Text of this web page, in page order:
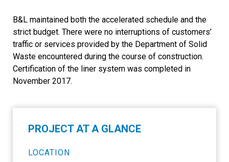
B&L maintained both the accelerated schedule and the
strict budget. There were no interruptions of customers’
traffic or services provided by the Department of Solid
Waste encountered during the course of construction.
Certification of the liner system was completed in
November 2017.
PROJECT AT A GLANCE
LOCATION